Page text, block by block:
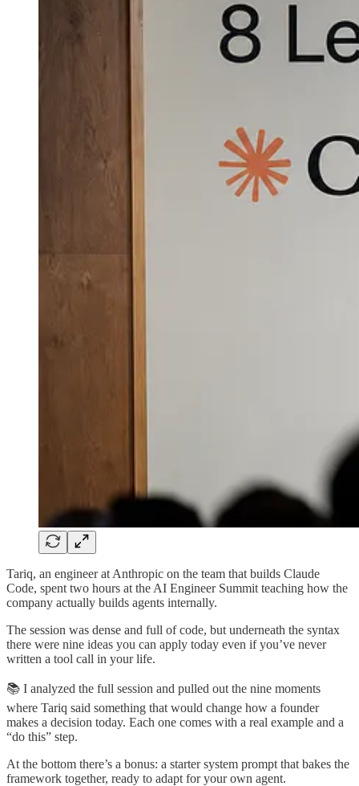
Tariq, an engineer at Anthropic on the team that builds Claude
Code, spent two hours at the AI Engineer Summit teaching how the
company actually builds agents internally.
The session was dense and full of code, but underneath the syntax
there were nine ideas you can apply today even if you’ve never
written a tool call in your life.
📚 I analyzed the full session and pulled out the nine moments
where Tariq said something that would change how a founder
makes a decision today. Each one comes with a real example and a
“do this” step.
At the bottom there’s a bonus: a starter system prompt that bakes the
framework together, ready to adapt for your own agent.